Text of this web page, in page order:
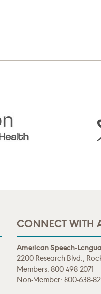
CONNECT WITH
American Speech-
2200 Research Blvd.,
Members: 800-498-2071
Non-Member: 800-638-